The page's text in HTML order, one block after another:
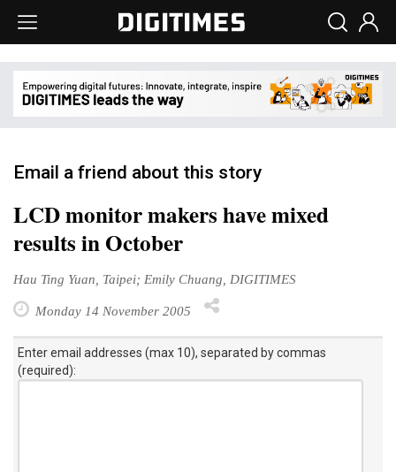
Email a friend about this story
LCD monitor makers have mixed
results in October
Hau Ting Yuan, Taipei; Emily Chuang, DIGITIMES
Monday 14 November 2005
Enter email addresses (max 10), separated by commas
(required):